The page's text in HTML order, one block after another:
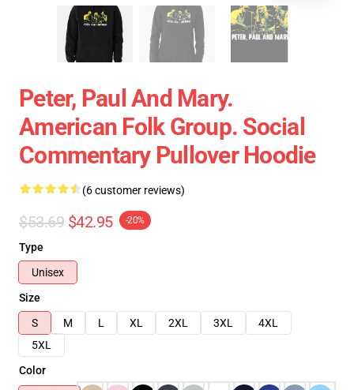
Peter, Paul And Mary.
American Folk Group. Social
Commentary Pullover Hoodie
(6 customer reviews)
$53.69 $42.95 -20%
Type
Unisex
Size
S
M L XL 2XL 3XL
4XL
5XL
Color